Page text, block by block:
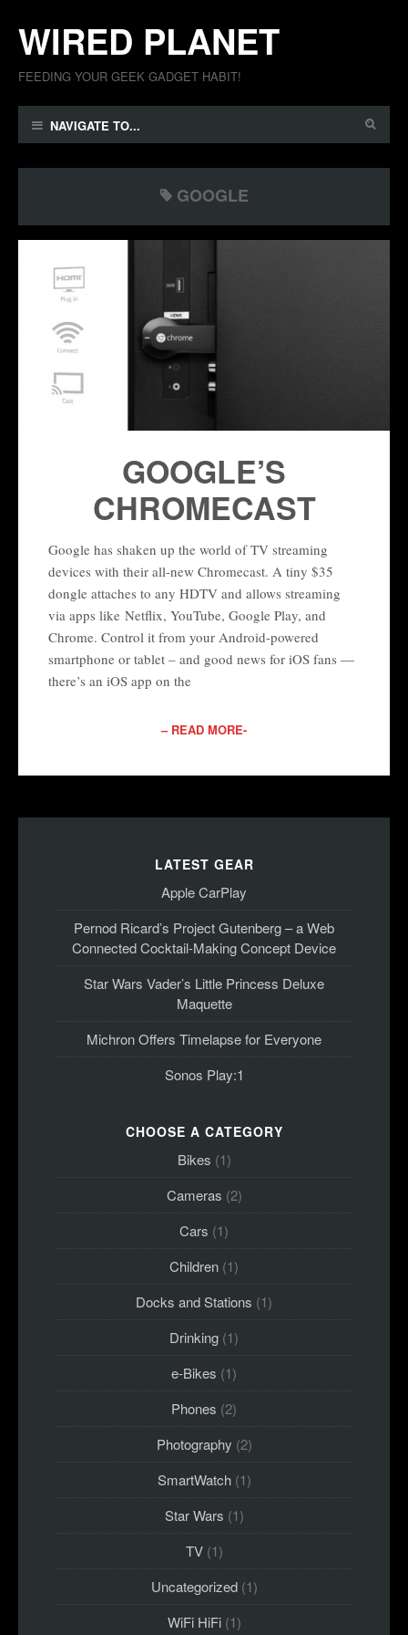
WIRED PLANET
FEEDING YOUR GEEK GADGET HABIT!
NAVIGATE TO...
GOOGLE
GOOGLE’S
CHROMECAST
Google has shaken up the world of TV streaming
devices with their all-new Chromecast. A tiny $35
dongle attaches to any HDTV and allows streaming
via apps like Netflix, YouTube, Google Play, and
Chrome. Control it from your Android-powered
smartphone or tablet – and good news for iOS fans —
there’s an iOS app on the
– READ MORE-
LATEST GEAR
Apple CarPlay
Pernod Ricard’s Project Gutenberg – a Web
Connected Cocktail-Making Concept Device
Star Wars Vader’s Little Princess Deluxe
Maquette
Michron Offers Timelapse for Everyone
Sonos Play:1
CHOOSE A CATEGORY
Bikes (1)
Cameras (2)
Cars (1)
Children (1)
Docks and Stations (1)
Drinking (1)
e-Bikes (1)
Phones (2)
Photography (2)
SmartWatch(1)
Star Wars (1)
TV(1)
Uncategorized(1)
WiFi HiFi(1)